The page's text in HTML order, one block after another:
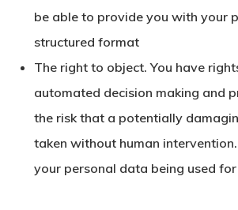
be able to provide you with your
structured format
The right to object. You have
automated decision making and
the risk that a potentially
taken without human
your personal data being used